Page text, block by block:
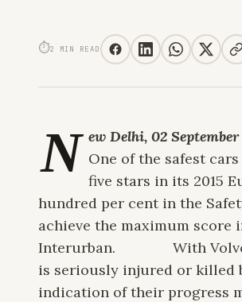
⏱2 MIN READ
N ew Delhi, 02 September
One of the safest
five stars in its 2015
hundred per cent in the
achieve the maximum score
Interurban.
With
is seriously injured or killed
indication of their progress